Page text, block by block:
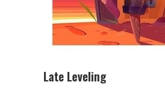
Late Leveling